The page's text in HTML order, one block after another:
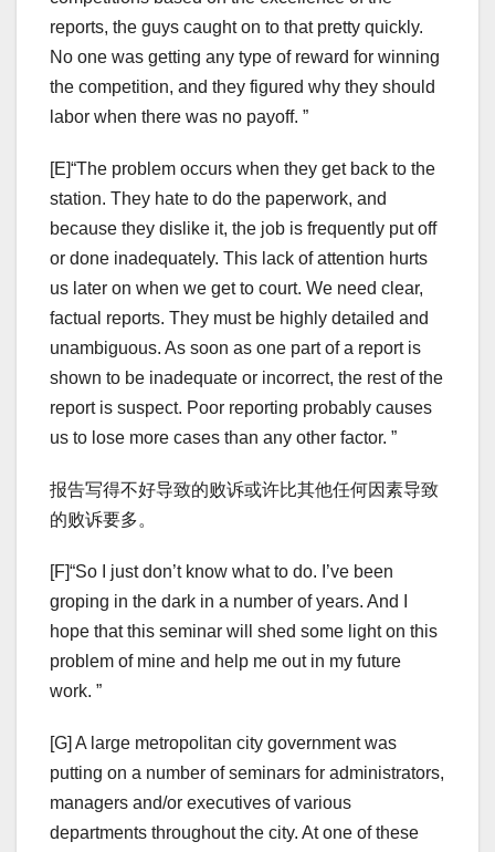
reports, the guys caught on to that pretty quickly.
No one was getting any type of reward for winning
the competition, and they figured why they should
labor when there was no payoff. ”
[E]“The problem occurs when they get back to the
station. They hate to do the paperwork, and
because they dislike it, the job is frequently put off
or done inadequately. This lack of attention hurts
us later on when we get to court. We need clear,
factual reports. They must be highly detailed and
unambiguous. As soon as one part of a report is
shown to be inadequate or incorrect, the rest of the
report is suspect. Poor reporting probably causes
us to lose more cases than any other factor. ”
报告写得不好导致的败诉或许比其他任何因素导致
的败诉要多。
[F]“So I just don’t know what to do. I’ve been
groping in the dark in a number of years. And I
hope that this seminar will shed some light on this
problem of mine and help me out in my future
work. ”
[G] A large metropolitan city government was
putting on a number of seminars for administrators,
managers and/or executives of various
departments throughout the city. At one of these